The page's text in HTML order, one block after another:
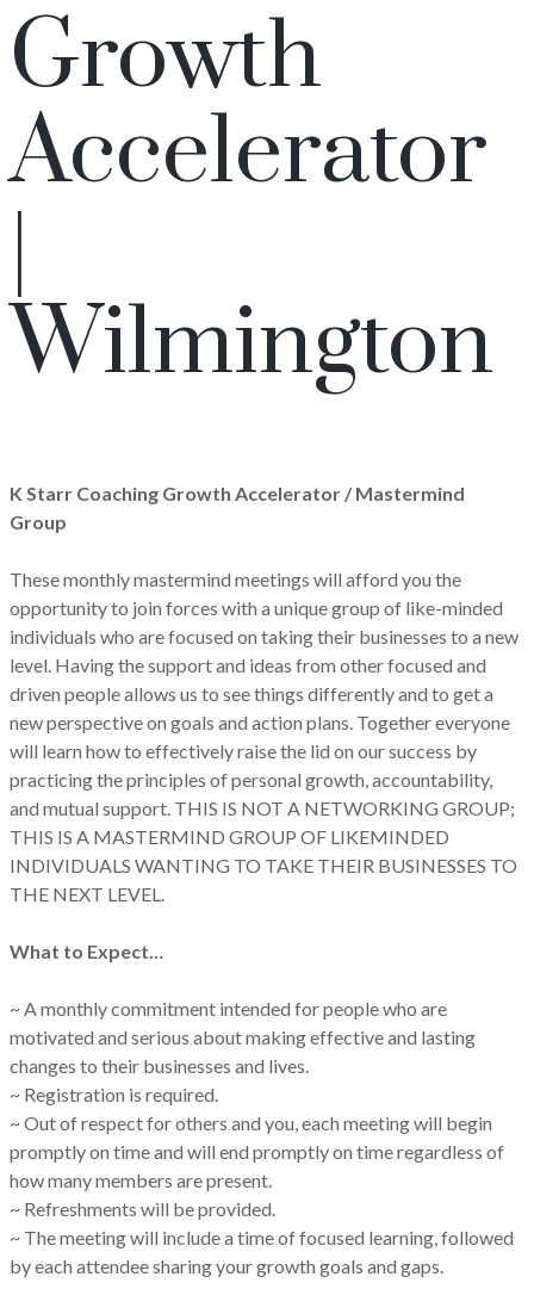
Growth
Accelerator
|
Wilmington
K Starr Coaching Growth Accelerator / Mastermind
Group
These monthly mastermind meetings will afford you the
opportunity to join forces with a unique group of like-minded
individuals who are focused on taking their businesses to a new
level. Having the support and ideas from other focused and
driven people allows us to see things differently and to get a
new perspective on goals and action plans. Together everyone
will learn how to effectively raise the lid on our success by
practicing the principles of personal growth, accountability,
and mutual support. THIS IS NOT A NETWORKING GROUP;
THIS IS A MASTERMIND GROUP OF LIKEMINDED
INDIVIDUALS WANTING TO TAKE THEIR BUSINESSES TO
THE NEXT LEVEL.
What to Expect…
~ A monthly commitment intended for people who are
motivated and serious about making effective and lasting
changes to their businesses and lives.
~ Registration is required.
~ Out of respect for others and you, each meeting will begin
promptly on time and will end promptly on time regardless of
how many members are present.
~ Refreshments will be provided.
~ The meeting will include a time of focused learning, followed
by each attendee sharing your growth goals and gaps.